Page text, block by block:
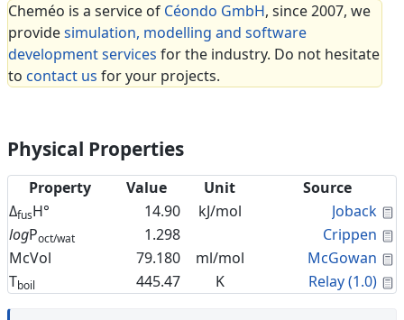
Cheméo is a service of Céondo GmbH, since 2007, we
providesimulation, modelling and software
development services for the industry. Do not hesitate
to contact us for your projects.
Physical Properties
Property Value Unit
Source
ΔfusH° 14.90 kJ/mol Joback
logPoct/wat 1.298 Crippen
McVol
79.180 ml/mol McGowan
Tboil 445.47 K Relay (1.0)